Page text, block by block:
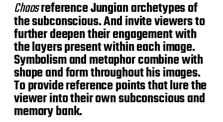
Chaosreference Jungian archetypes of
the subconscious. And invite viewers to
further deepen their engagement with
the layers present within each image.
Symbolism and metaphor combine with
shape and form throughout his images.
To provide reference points that lure the
viewer into their own subconscious and
memory bank.